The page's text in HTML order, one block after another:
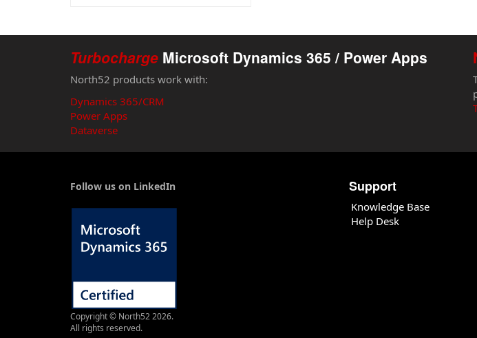
Turbocharge Microsoft Dynamics 365 / Power Apps
North52 products work with:
Dynamics 365/CRM
Power Apps
Dataverse
Follow us on LinkedIn
Copyright © North52 2026.
All rights reserved.
Support
Knowledge Base
Help Desk